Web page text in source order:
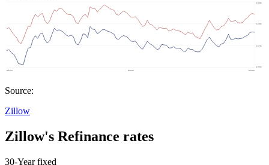
Source:
Zillow
Zillow's Refinance rates
30-Year fixed